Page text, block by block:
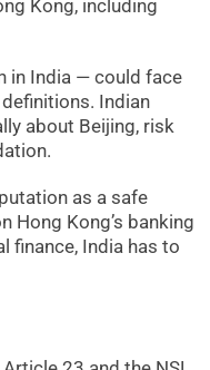
Kong, including
in India — could face
Indian
about Beijing, risk
as a safe
Hong Kong’s banking
finance, India has to